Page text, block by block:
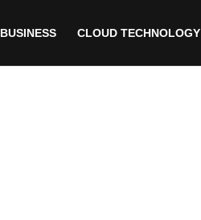
BUSINESS CLOUD TECHNOLOGY